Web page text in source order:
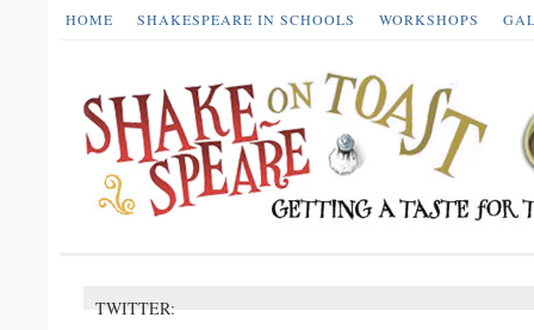
HOME SHAKESPEARE IN SCHOOLS WORKSHOPS
TWITTER: